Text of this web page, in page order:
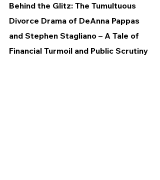
Behind the Glitz: The Tumultuous
Divorce Drama of DeAnna Pappas
and Stephen Stagliano – A Tale of
Financial Turmoil and Public Scrutiny